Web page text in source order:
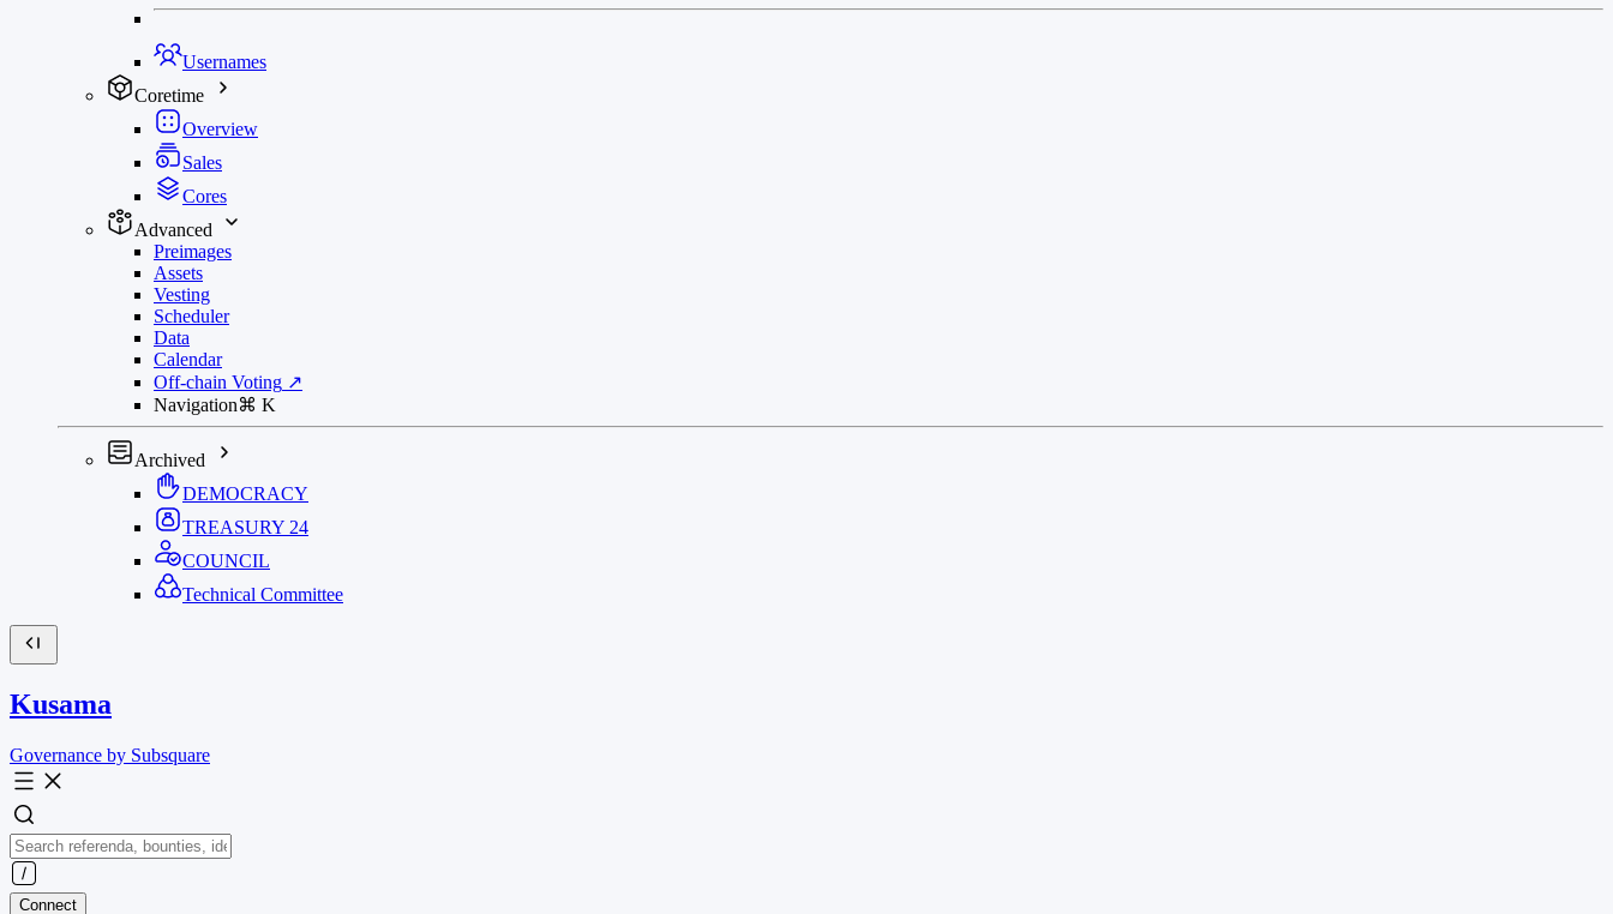
Usernames
Coretime
Overview
Sales
Cores
Advanced
Preimages
Assets
Vesting
Scheduler
Data
Calendar
Off-chain Voting ↗
Navigation⌘ K
Archived
DEMOCRACY
TREASURY 24
COUNCIL
Technical Committee
Kusama
Governance by Subsquare
Connect